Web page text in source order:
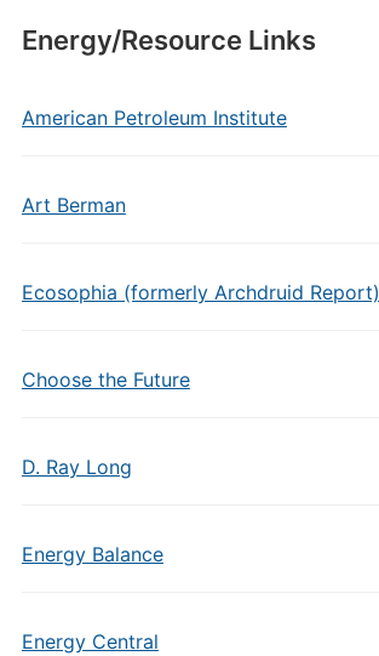
Energy/Resource Links
American Petroleum Institute
Art Berman
Ecosophia (formerly Archdruid Report)
Choose the Future
D. Ray Long
Energy Balance
Energy Central